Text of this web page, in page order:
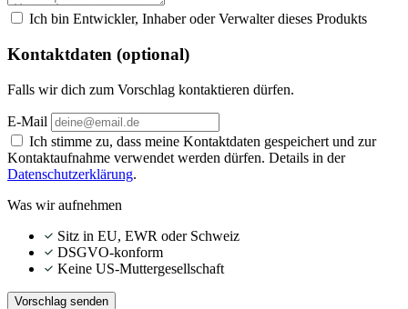
Ich bin Entwickler, Inhaber oder Verwalter dieses Produkts
Kontaktdaten (optional)
Falls wir dich zum Vorschlag kontaktieren dürfen.
E-Mail
Ich stimme zu, dass meine Kontaktdaten gespeichert und zur
Kontaktaufnahme verwendet werden dürfen. Details in der
Datenschutzerklärung.
Was wir aufnehmen
Sitz in EU, EWR oder Schweiz
DSGVO-konform
Keine US-Muttergesellschaft
Vorschlag senden